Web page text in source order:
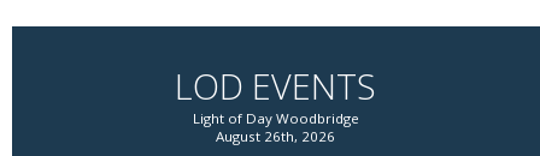
LOD EVENTS
Light of Day Woodbridge
August 26th, 2026